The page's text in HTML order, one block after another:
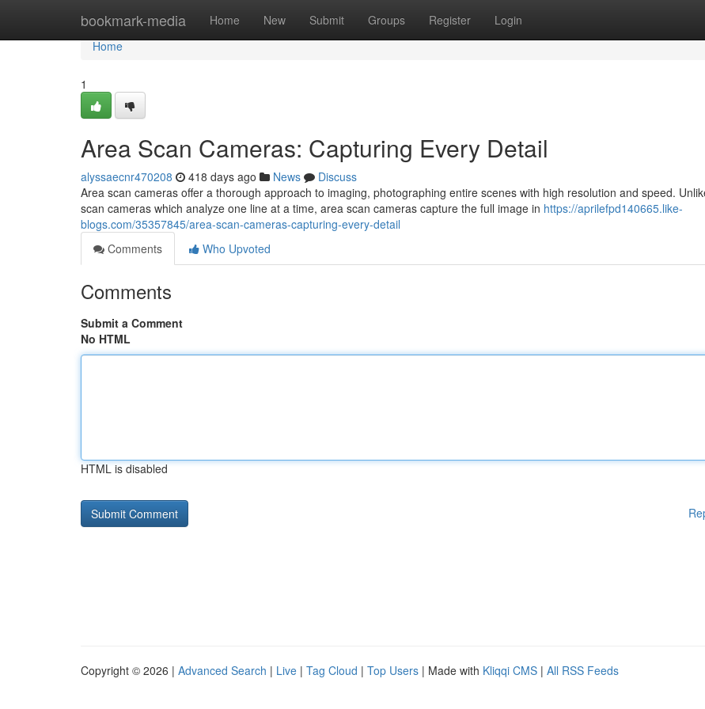
bookmark-media Home New Submit Groups Register Login
Home
Home
1
Area Scan Cameras: Capturing Every Detail
alyssaecnr470208 418 days ago News
Discuss
Area scan cameras offer a thorough approach to imaging, photographing entire scenes with high resolution and speed.
scan cameras which analyze one line at a time, area scan cameras capture the full image in https://aprilefpd140665.like-
blogs.com/35357845/area-scan-cameras-capturing-every-detail
Comments
Who Upvoted
Comments
Submit a Comment
No HTML
HTML is disabled
Copyright © 2026 | Advanced Search | Live | Tag Cloud | Top Users | Made with Kliqqi CMS | All RSS Feeds